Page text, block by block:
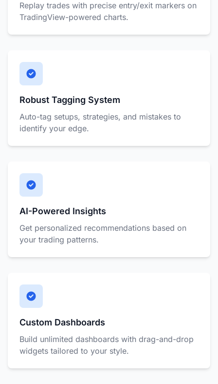
Replay trades with precise entry/exit markers on
TradingView-powered charts.
Robust Tagging System
Auto-tag setups, strategies, and mistakes to
identify your edge.
AI-Powered Insights
Get personalized recommendations based on
your trading patterns.
Custom Dashboards
Build unlimited dashboards with drag-and-drop
widgets tailored to your style.